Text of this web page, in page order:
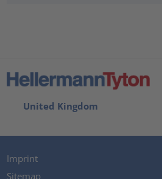
United Kingdom
Imprint
Sitemap